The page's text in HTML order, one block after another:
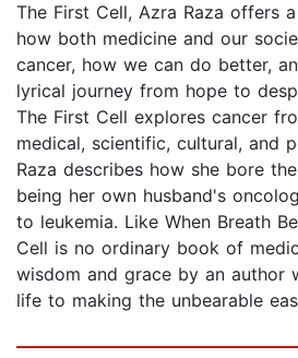
The First Cell, Azra Raza offers
how both medicine and our
cancer, how we can do better,
lyrical journey from hope to
The First Cell explores cancer
medical, scientific, cultural, and
Raza describes how she bore
being her own husband's
to leukemia. Like When Breath
Cell is no ordinary book of
wisdom and grace by an author
life to making the unbearable